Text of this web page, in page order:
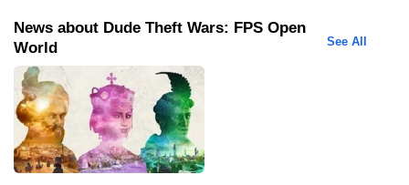
action games on mobile platforms, has
captivated millions of players worldwide. With
impressive graphics, smooth gameplay, and a
diverse martial arts system, Shadow Fight 2
Mod Apk has contributed to a robust gaming community. In this
article, let’s explore how to download, features, and tips of this
game for an excellent gaming…
Pure Sniper Mod Apk
News about Dude Theft Wars: FPS Open
World
See All